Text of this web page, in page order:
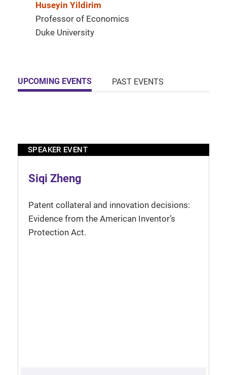
Huseyin Yildirim
Professor of Economics
Duke University
UPCOMING EVENTS PAST EVENTS
SPEAKER EVENT
Siqi Zheng
Patent collateral and innovation decisions:
Evidence from the American Inventor’s
Protection Act.